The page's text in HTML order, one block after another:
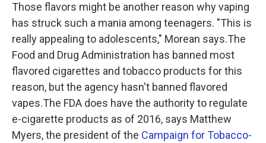
Those flavors might be another reason why vaping
has struck such a mania among teenagers. "This is
really appealing to adolescents," Morean says.The
Food and Drug Administration has banned most
flavored cigarettes and tobacco products for this
reason, but the agency hasn't banned flavored
vapes.The FDA does have the authority to regulate
e-cigarette products as of 2016, says Matthew
Myers, the president of the Campaign for Tobacco-